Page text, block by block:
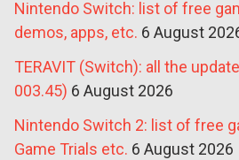
Nintendo Switch: list of free
demos, apps, etc. 6 August
TERAVIT (Switch): all the
003.45) 6 August 2026
Nintendo Switch 2: list of free
Game Trials etc. 6 August 2026